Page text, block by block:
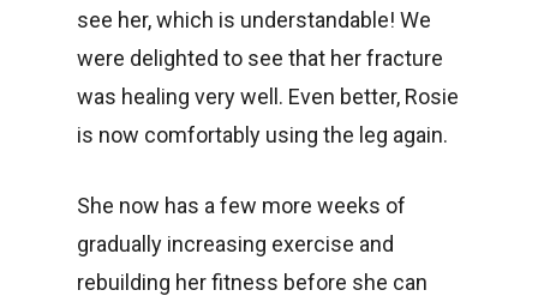
see her, which is understandable! We
were delighted to see that her fracture
was healing very well. Even better, Rosie
is now comfortably using the leg again.
She now has a few more weeks of
gradually increasing exercise and
rebuilding her fitness before she can